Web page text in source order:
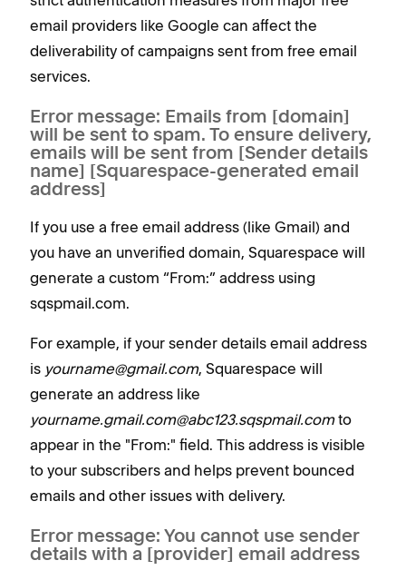
email providers like Google can affect the
deliverability of campaigns sent from free email
services.
Error message: Emails from [domain]
will be sent to spam. To ensure delivery,
emails will be sent from [Sender details
name] [Squarespace-generated email
address]
If you use a free email address (like Gmail) and
you have an unverified domain, Squarespace will
generate a custom “From:” address using
sqspmail.com.
For example, if your sender details email address
is yourname@gmail.com, Squarespace will
generate an address like
yourname.gmail.com@abc123.sqspmail.comto
appear in the "From:" field. This address is visible
to your subscribers and helps prevent bounced
emails and other issues with delivery.
Error message: You cannot use sender
details with a [provider] email address